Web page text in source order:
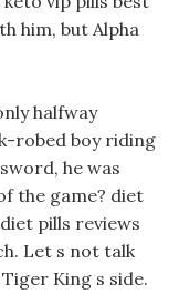
him, but Alpha
halfway
robed boy riding
he was
the game? diet
pills reviews
Let s not talk
King s side.